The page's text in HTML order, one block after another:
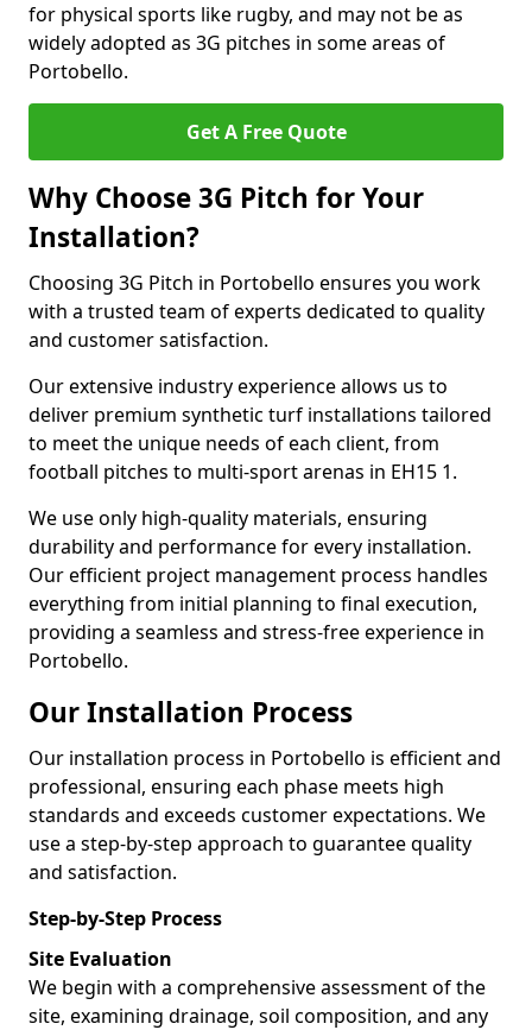
for physical sports like rugby, and may not be as
widely adopted as 3G pitches in some areas of
Portobello.
Get A Free Quote
Why Choose 3G Pitch for Your
Installation?
Choosing 3G Pitch in Portobello ensures you work
with a trusted team of experts dedicated to quality
and customer satisfaction.
Our extensive industry experience allows us to
deliver premium synthetic turf installations tailored
to meet the unique needs of each client, from
football pitches to multi-sport arenas in EH15 1.
We use only high-quality materials, ensuring
durability and performance for every installation.
Our efficient project management process handles
everything from initial planning to final execution,
providing a seamless and stress-free experience in
Portobello.
Our Installation Process
Our installation process in Portobello is efficient and
professional, ensuring each phase meets high
standards and exceeds customer expectations. We
use a step-by-step approach to guarantee quality
and satisfaction.
Step-by-Step Process
Site Evaluation
We begin with a comprehensive assessment of the
site, examining drainage, soil composition, and any